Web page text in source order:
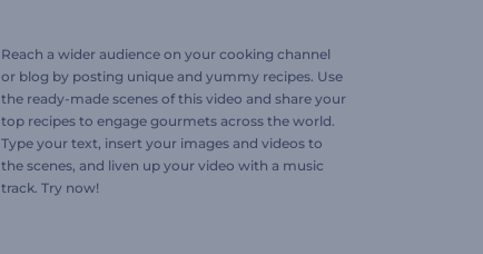
Reach a wider audience on your cooking channel
or blog by posting unique and yummy recipes. Use
the ready-made scenes of this video and share your
top recipes to engage gourmets across the world.
Type your text, insert your images and videos to
the scenes, and liven up your video with a music
track. Try now!